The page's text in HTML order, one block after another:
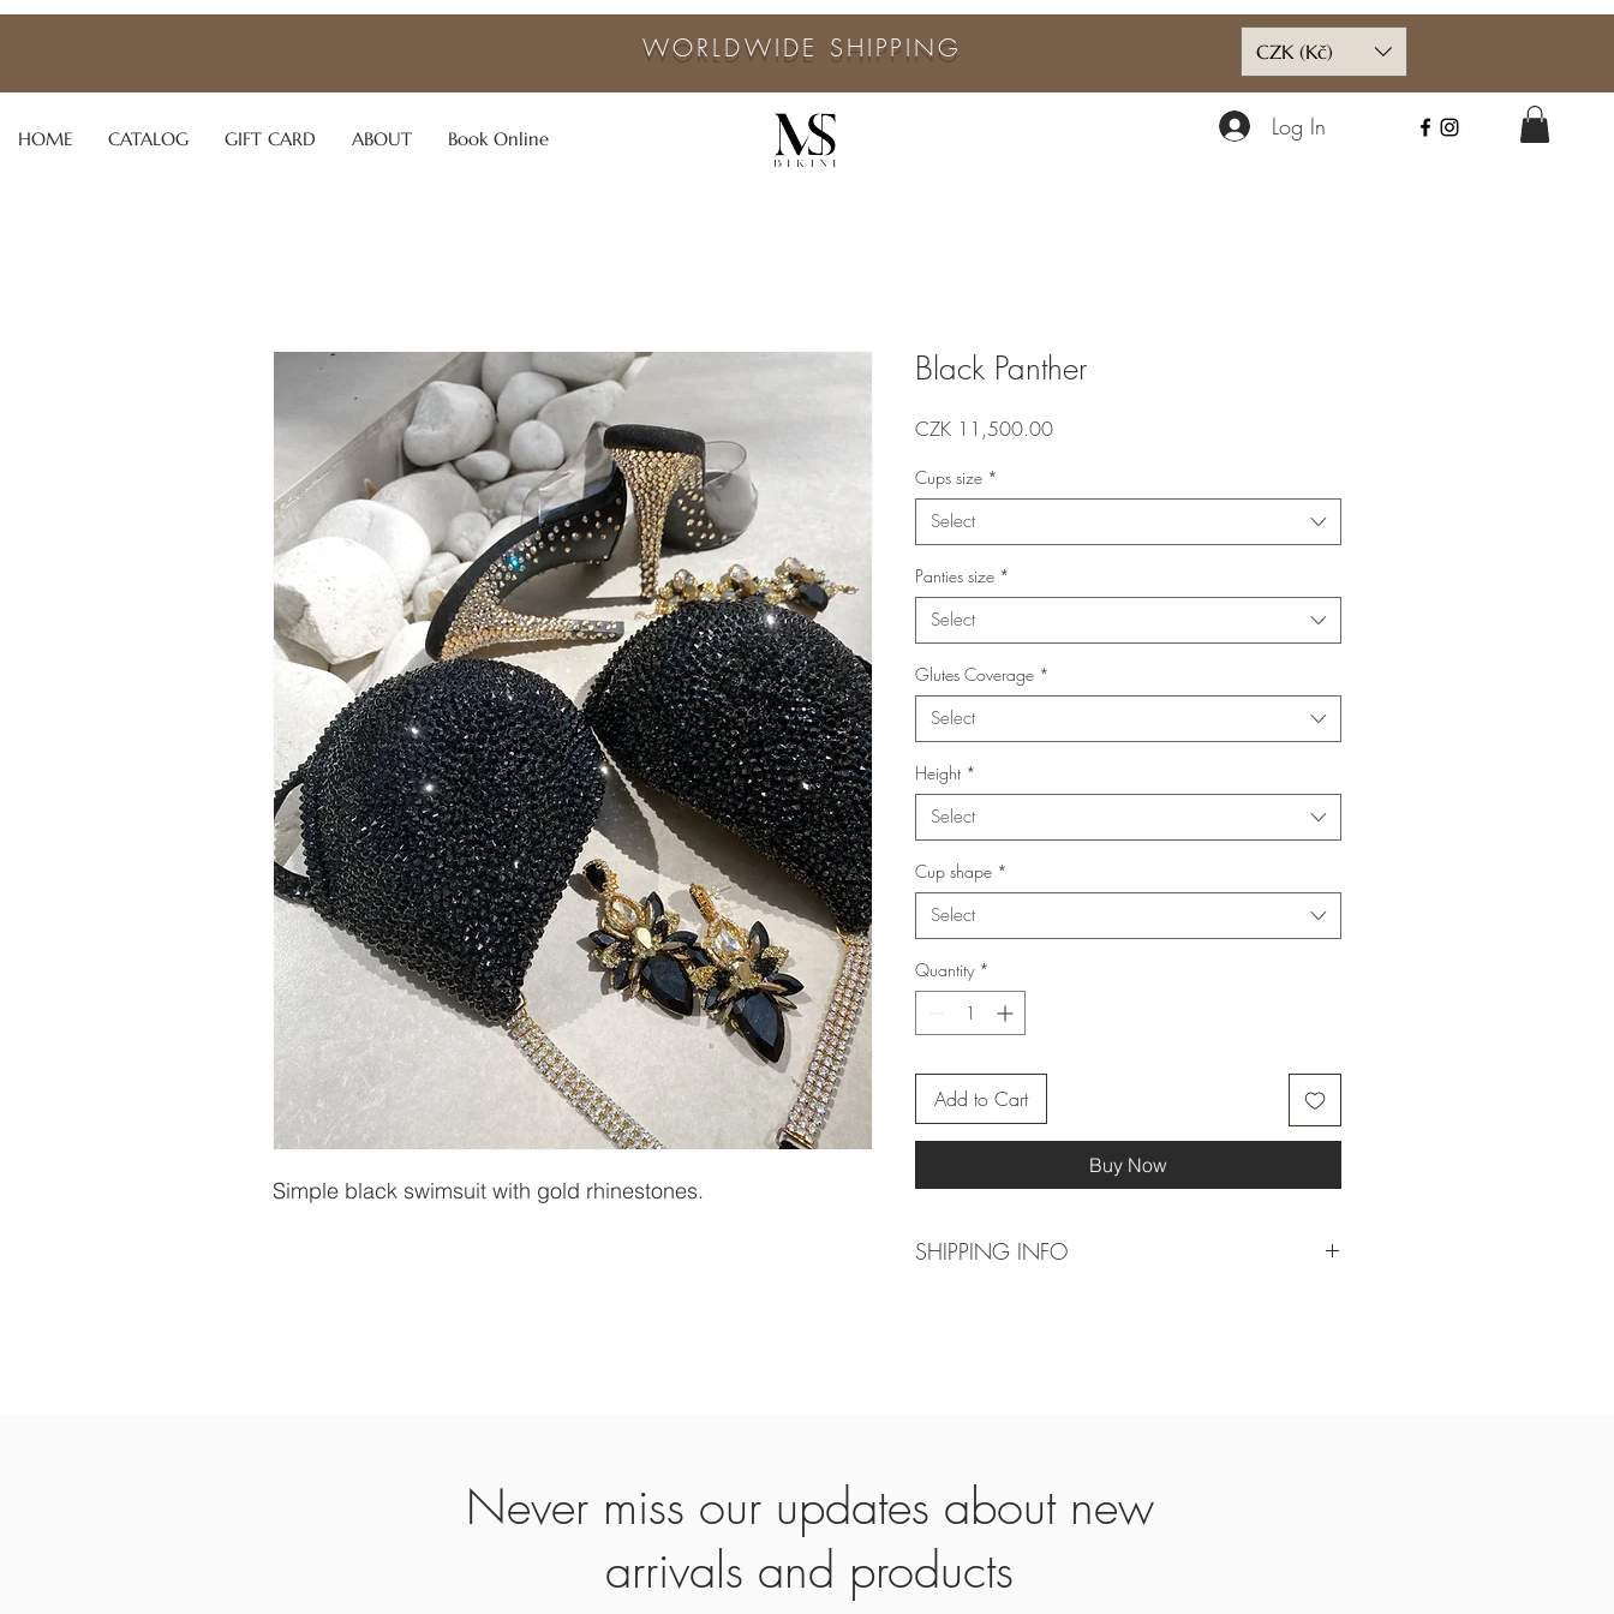
Log In
CZK (Kč)
WORLDWIDE SHIPPING
HOME CATALOG GIFT CARD ABOUT Book Online
Simple black swimsuit with gold rhinestones.
Black Panther
CZK 11,500.00Price
Cups size *
Select
Panties size *
Select
Glutes Coverage *
Select
Height *
Select
Cup shape *
Select
Quantity *
Add to Cart
Buy Now
SHIPPING INFO
Never miss our updates about new
arrivals and products